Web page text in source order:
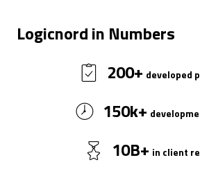
Logicnord in Numbers
200+ developed
150k+
10B+ in client